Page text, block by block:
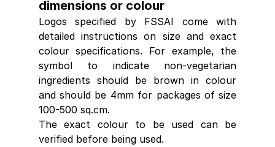
dimensions or colour
Logos specified by FSSAI come with
detailed instructions on size and exact
colour specifications. For example, the
symbol to indicate non-vegetarian
ingredients should be brown in colour
and should be 4mm for packages of size
100-500 sq.cm.
The exact colour to be used can be
verified before being used.